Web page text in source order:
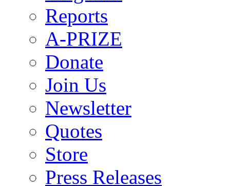
Reports
A-PRIZE
Donate
Join Us
Newsletter
Quotes
Store
Press Releases